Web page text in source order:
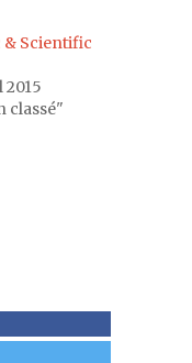
Scientific
2015
classé"